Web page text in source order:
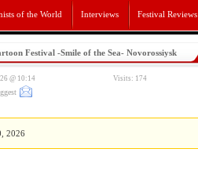
of the World Interviews Festival Reviews
Festival -Smile of the Sea- Novorossiysk
Visits: 174
@ 10:14
2026